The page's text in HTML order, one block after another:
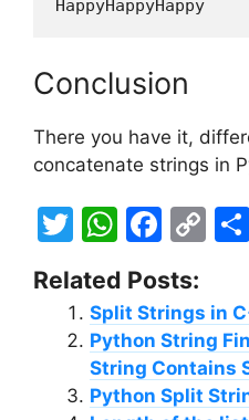
HappyHappyHappy
Conclusion
There you have it,
concatenate strings in
T
itt
er
W
h
at
s
A
p
F
c
e
b
o
C
p
y
Li
n
Related Posts:
Split Strings in
Python String
String Contains
Python Split